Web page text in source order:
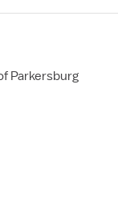
Parkersburg